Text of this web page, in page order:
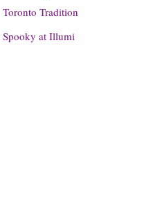
Toronto Tradition
Spooky at Illumi